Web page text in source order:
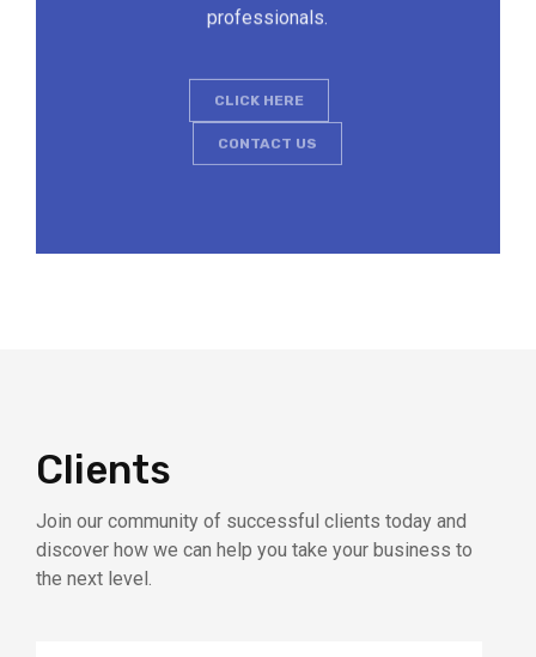
professionals.
CLICK HERE
CONTACT US
Clients
Join our community of successful clients today and
discover how we can help you take your business to
the next level.